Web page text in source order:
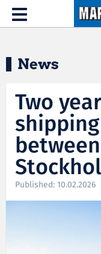
Hopp til hovedinnhold
Toggle
navigation
News
Two
Published: 10.02.2026